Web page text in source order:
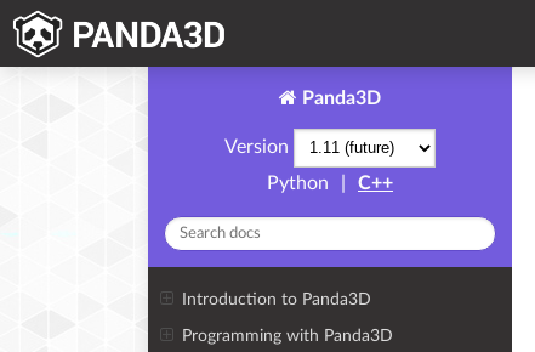
Panda3D
Version
Python
C++
Introduction to Panda3D
Programming with Panda3D